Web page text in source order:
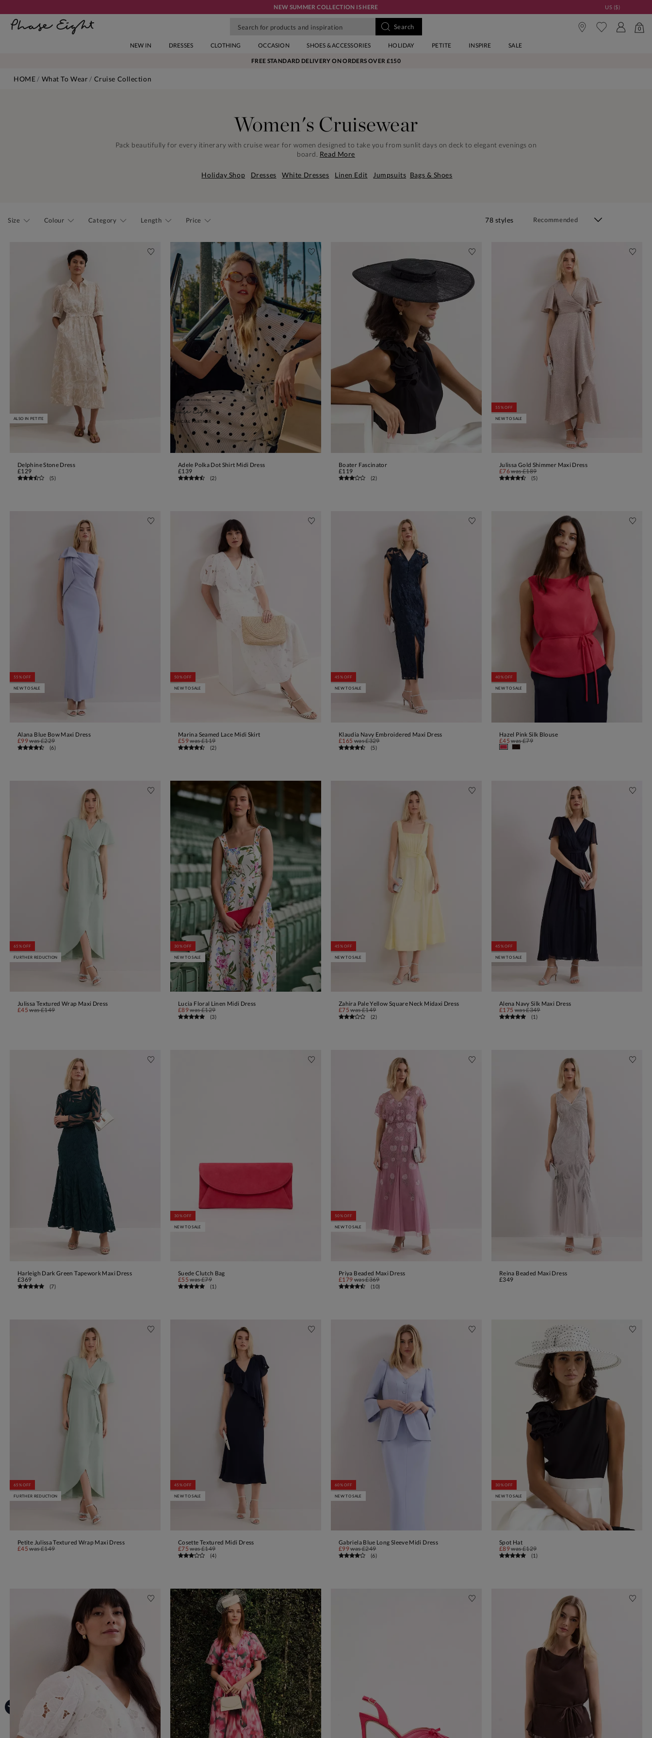
NEW SUMMER COLLECTION IS HERE US ($)
0
NEW IN DRESSES CLOTHING OCCASION SHOES & ACCESSORIES HOLIDAY PETITE INSPIRE SALE
FREE STANDARD DELIVERY ON ORDERS OVER £150
HOME What To Wear Cruise Collection
Women's Cruisewear
Pack beautifully for every itinerary with cruise wear for women designed to take you from sunlit days on deck to elegant evenings on
board. Read More
Holiday Shop Dresses White Dresses Linen Edit Jumpsuits Bags & Shoes
Size Colour Category Length Price 78 styles
ADD TO BAG
ALSO IN PETITE
Delphine Stone Dress
£129
(5)
ADD TO BAG
Adele Polka Dot Shirt Midi Dress
£139
(2)
Boater Fascinator
£119
(2)
ADD TO BAG
55% OFF
NEW TO SALE
Julissa Gold Shimmer Maxi Dress
£76was£189
(5)
ADD TO BAG
55% OFF
NEW TO SALE
Alana Blue Bow Maxi Dress
£99was£229
(6)
ADD TO BAG
50% OFF
NEW TO SALE
Marina Seamed Lace Midi Skirt
£59was£119
(2)
ADD TO BAG
45% OFF
NEW TO SALE
Klaudia Navy Embroidered Maxi Dress
£165 was£329
(5)
ADD TO BAG
40% OFF
NEW TO SALE
Hazel Pink Silk Blouse
£45was£79
ADD TO BAG
65% OFF
FURTHER REDUCTION
Julissa Textured Wrap Maxi Dress
£45was£149
ADD TO BAG
30% OFF
NEW TO SALE
Lucia Floral Linen Midi Dress
£89was£129
(3)
ADD TO BAG
45% OFF
NEW TO SALE
Zahira Pale Yellow Square Neck Midaxi Dress
£75was£149
(2)
ADD TO BAG
45% OFF
NEW TO SALE
Alena Navy Silk Maxi Dress
£175 was£349
(1)
ADD TO BAG
Harleigh Dark Green Tapework Maxi Dress
£369
(7)
30% OFF
NEW TO SALE
Suede Clutch Bag
£55was£79
(1)
ADD TO BAG
50% OFF
NEW TO SALE
Priya Beaded Maxi Dress
£179 was£369
(10)
ADD TO BAG
Reina Beaded Maxi Dress
£349
ADD TO BAG
65% OFF
FURTHER REDUCTION
Petite Julissa Textured Wrap Maxi Dress
£45was£149
ADD TO BAG
45% OFF
NEW TO SALE
Cosette Textured Midi Dress
£75was£149
(4)
ADD TO BAG
60% OFF
NEW TO SALE
Gabriela Blue Long Sleeve Midi Dress
£99was£249
(6)
30% OFF
NEW TO SALE
Spot Hat
£89was£129
(1)